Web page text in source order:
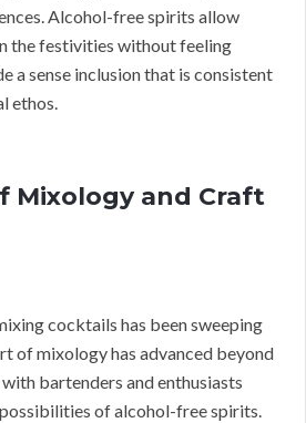
Alcohol-free spirits allow
the festivities without feeling
a sense inclusion that is consistent
ethos.
Mixology and Craft
cocktails has been sweeping
of mixology has advanced beyond
bartenders and enthusiasts
of alcohol-free spirits.